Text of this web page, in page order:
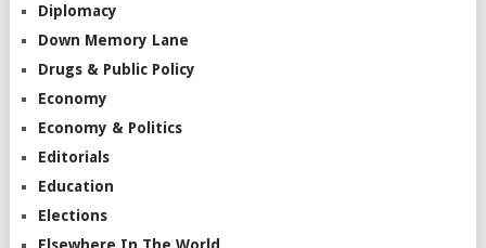
Diplomacy
Down Memory Lane
Drugs & Public Policy
Economy
Economy & Politics
Editorials
Education
Elections
Elsewhere In The World…